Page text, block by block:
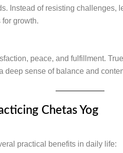
Instead of resisting challenges,
growth.
peace, and fulfillment.
deep sense of balance and
Chetas Yog
practical benefits in daily life: